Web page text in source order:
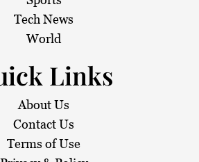
Tech News
World
Links
About Us
Contact Us
Terms of Use